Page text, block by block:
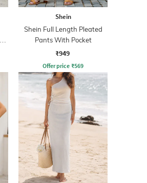
Shein
Shein Full Length Pleated
Pants With Pocket
₹949
Offer price ₹569